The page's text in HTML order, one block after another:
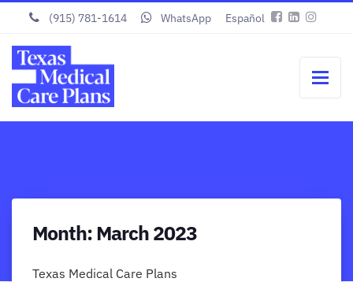
(915) 781-1614 WhatsApp Español
Month: March 2023
Texas Medical Care Plans